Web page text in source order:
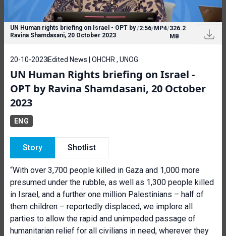
UN Human rights briefing on Israel - OPT by
Ravina Shamdasani, 20 October 2023
/2:56/MP4/326.2
MB
20-10-2023 Edited News | OHCHR , UNOG
UN Human Rights briefing on Israel -
OPT by Ravina Shamdasani, 20 October
2023
ENG
Story Shotlist
“With over 3,700 people killed in Gaza and 1,000 more
presumed under the rubble, as well as 1,300 people killed
in Israel, and a further one million Palestinians – half of
them children – reportedly displaced, we implore all
parties to allow the rapid and unimpeded passage of
humanitarian relief for all civilians in need, wherever they